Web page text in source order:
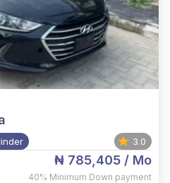
3.0
₦ 785,405 / Mo
40% Minimum Down payment